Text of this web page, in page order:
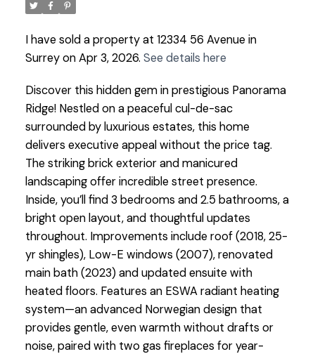
I have sold a property at 12334 56 Avenue in
Surrey on Apr 3, 2026. See details here
Discover this hidden gem in prestigious Panorama
Ridge! Nestled on a peaceful cul-de-sac
surrounded by luxurious estates, this home
delivers executive appeal without the price tag.
The striking brick exterior and manicured
landscaping offer incredible street presence.
Inside, you’ll find 3 bedrooms and 2.5 bathrooms, a
bright open layout, and thoughtful updates
throughout. Improvements include roof (2018, 25-
yr shingles), Low-E windows (2007), renovated
main bath (2023) and updated ensuite with
heated floors. Features an ESWA radiant heating
system—an advanced Norwegian design that
provides gentle, even warmth without drafts or
noise, paired with two gas fireplaces for year-